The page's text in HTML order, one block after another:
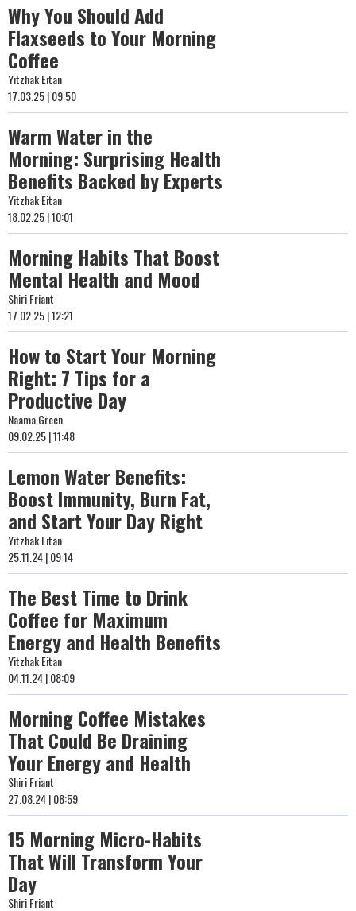
Why You Should Add
Flaxseeds to Your Morning
Coffee
Yitzhak Eitan
17.03.25 | 09:50
Warm Water in the
Morning: Surprising Health
Benefits Backed by Experts
Yitzhak Eitan
18.02.25 | 10:01
Morning Habits That Boost
Mental Health and Mood
Shiri Friant
17.02.25 | 12:21
How to Start Your Morning
Right: 7 Tips for a
Productive Day
Naama Green
09.02.25 | 11:48
Lemon Water Benefits:
Boost Immunity, Burn Fat,
and Start Your Day Right
Yitzhak Eitan
25.11.24 | 09:14
The Best Time to Drink
Coffee for Maximum
Energy and Health Benefits
Yitzhak Eitan
04.11.24 | 08:09
Morning Coffee Mistakes
That Could Be Draining
Your Energy and Health
Shiri Friant
27.08.24 | 08:59
15 Morning Micro-Habits
That Will Transform Your
Day
Shiri Friant